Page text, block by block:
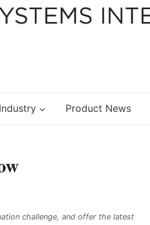
Industry Product News
challenge, and offer the latest